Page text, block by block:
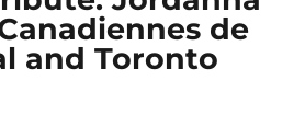
de
and Toronto